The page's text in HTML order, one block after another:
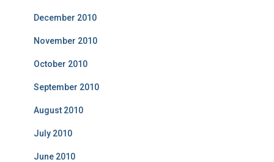
December 2010
November 2010
October 2010
September 2010
August 2010
July 2010
June 2010